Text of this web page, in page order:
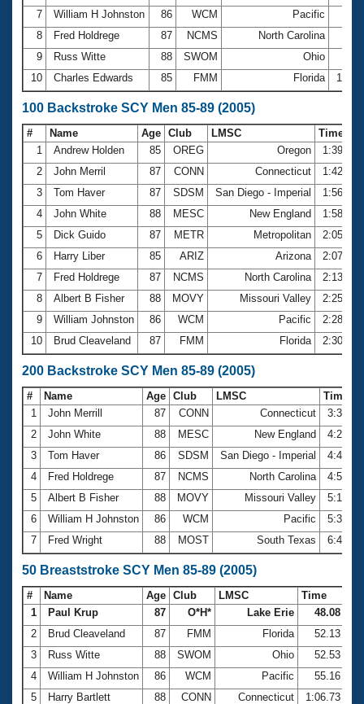
7 William H Johnston 86 WCM Pacific
8
Fred Holdrege 87 NCMS North Carolina
9
Russ Witte 88 SWOM Ohio
10
Charles Edwards 85 FMM Florida
100 Backstroke SCY Men 85-89 (2005)
# Name Age Club LMSC
Time
1
Andrew Holden 85 OREG Oregon
1:39.90
2
John Merril 87 CONN Connecticut
1:42.74
3
Tom Haver 87 SDSM San Diego - Imperial
1:56.72
4
John White 88 MESC New England
1:58.96
5
Dick Guido 87 METR Metropolitan
2:05.46
6
Harry Liber 85 ARIZ Arizona
2:07.01
7
Fred Holdrege 87 NCMS North Carolina
2:13.59
8
Albert B Fisher 88 MOVY Missouri Valley
2:25.72
9
William Johnston 86 WCM Pacific
2:28.48
10
Brud Cleaveland 87 FMM Florida 2:30.23
200 Backstroke SCY Men 85-89 (2005)
# Name Age Club LMSC
Time
1
John Merrill 87 CONN Connecticut
2
John White 88 MESC New England
3
Tom Haver 86 SDSM San Diego - Imperial
4
Fred Holdrege 87 NCMS North Carolina
5
Albert B Fisher 88 MOVY Missouri Valley
6
William H Johnston 86 WCM Pacific
7
Fred Wright 88 MOST South Texas
50 Breaststroke SCY Men 85-89 (2005)
# Name Age Club LMSC
Time
1
Paul Krup 87 O*H* Lake Erie
48.08
2
Brud Cleaveland 87 FMM Florida
52.13
3
Russ Witte 88 SWOM Ohio
52.53
4
William H Johnston 86 WCM Pacific
55.16
5
Harry Bartlett 88 CONN Connecticut
1:06.73